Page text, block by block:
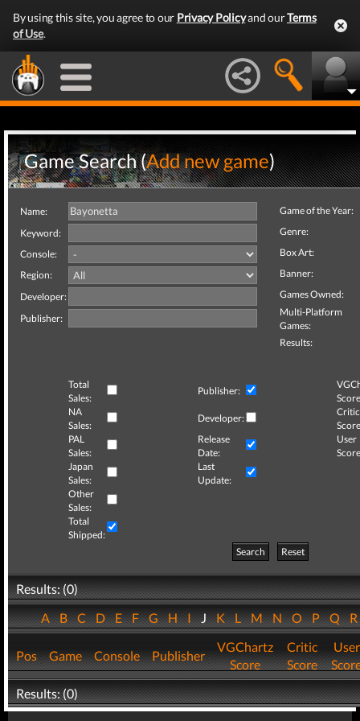
By using this site, you agree to our Privacy Policyand ourTerms
of Use.
Game Search (Add new game)
Name:
Keyword:
Console:
Region:
Developer:
Publisher:
Game of the Year:
Genre:
Box Art:
Banner:
Games Owned:
Multi-Platform
Games:
Results:
Total
Sales:
Publisher:
NA
Sales:
Developer:
Critic
PAL
Sales:
Release
Date:
User
Japan
Sales:
Last
Update:
Other
Sales:
Total
Shipped:
Search
Reset
Results: (0)
ABCDEFGHIJKLMNOPQ
Pos Game Console Publisher
VGChartz
Score
Critic
Score
User
Results: (0)